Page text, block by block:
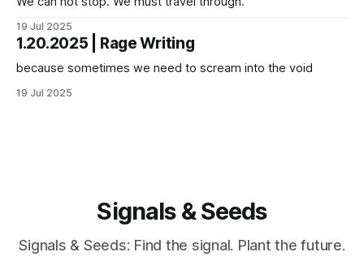
19 Jul 2025
1.20.2025 | Rage Writing
because sometimes we need to scream into the void
19 Jul 2025
Signals & Seeds
Signals & Seeds: Find the signal. Plant the future.